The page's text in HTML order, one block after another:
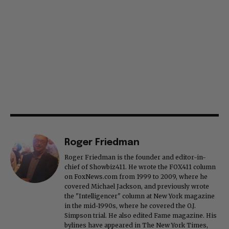
Roger Friedman
Roger Friedman is the founder and editor-in-
chief of Showbiz411. He wrote the FOX411 column
on FoxNews.com from 1999 to 2009, where he
covered Michael Jackson, and previously wrote
the "Intelligencer" column at New York magazine
in the mid-1990s, where he covered the O.J.
Simpson trial. He also edited Fame magazine. His
bylines have appeared in The New York Times,